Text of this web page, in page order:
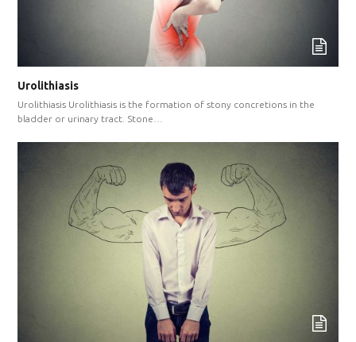
Urolithiasis
Urolithiasis Urolithiasis is the formation of stony concretions in the
bladder or urinary tract. Stone…